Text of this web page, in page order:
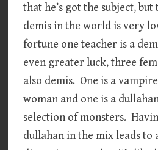
that he’s got the subject,
demis in the world is very
fortune one teacher is a
even greater luck, three
also demis. One is a
woman and one is a
selection of monsters.
dullahan in the mix leads